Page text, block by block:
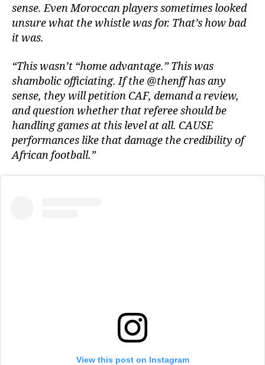
sense. Even Moroccan players sometimes looked
unsure what the whistle was for. That’s how bad
it was.
“This wasn’t “home advantage.” This was
shambolic officiating. If the @thenff has any
sense, they will petition CAF, demand a review,
and question whether that referee should be
handling games at this level at all. CAUSE
performances like that damage the credibility of
African football.”
View this post on Instagram